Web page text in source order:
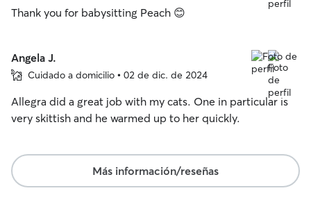
Thank you for babysitting Peach 😊
Angela J.
Cuidado a domicilio • 02 de dic. de 2024
Allegra did a great job with my cats. One in particular is
very skittish and he warmed up to her quickly.
Más información/reseñas